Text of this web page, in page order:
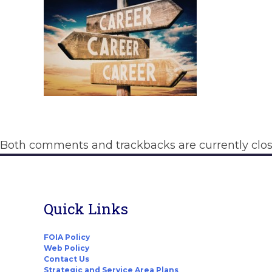
Both comments and trackbacks are currently
Quick Links
FOIA Policy
Web Policy
Contact Us
Strategic and Service Area Plans